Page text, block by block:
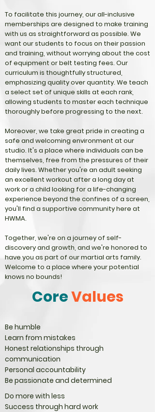
To facilitate this journey, our all-inclusive
memberships are designed to make training
with us as straightforward as possible. We
want our students to focus on their passion
and training, without worrying about the cost
of equipment or belt testing fees. Our
curriculum is thoughtfully structured,
emphasizing quality over quantity. We teach
a select set of unique skills at each rank,
allowing students to master each technique
thoroughly before progressing to the next.
Moreover, we take great pride in creating a
safe and welcoming environment at our
studio. It's a place where individuals can be
themselves, free from the pressures of their
daily lives. Whether you're an adult seeking
an excellent workout after a long day at
work or a child looking for a life-changing
experience beyond the confines of a screen,
you'll find a supportive community here at
HWMA.
Together, we're on a journey of self-
discovery and growth, and we're honored to
have you as part of our martial arts family.
Welcome to a place where your potential
knows no bounds!
CoreValues
Be humble
Learn from mistakes
Honest relationships through
communication
Personal accountability
Be passionate and determined
Do more with less
Success through hard work